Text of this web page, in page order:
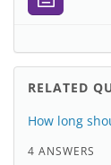
RELATED
How long
4 ANSWERS